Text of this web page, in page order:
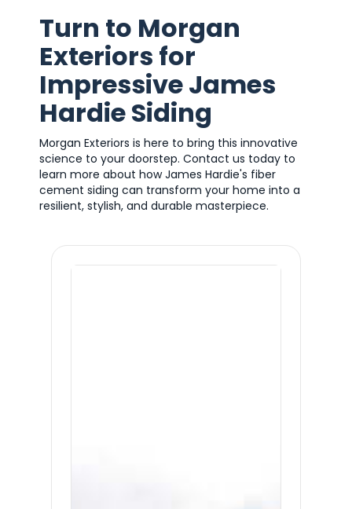
Turn to Morgan
Exteriors for
Impressive James
Hardie Siding
Morgan Exteriors is here to bring this innovative
science to your doorstep. Contact us today to
learn more about how James Hardie's fiber
cement siding can transform your home into a
resilient, stylish, and durable masterpiece.